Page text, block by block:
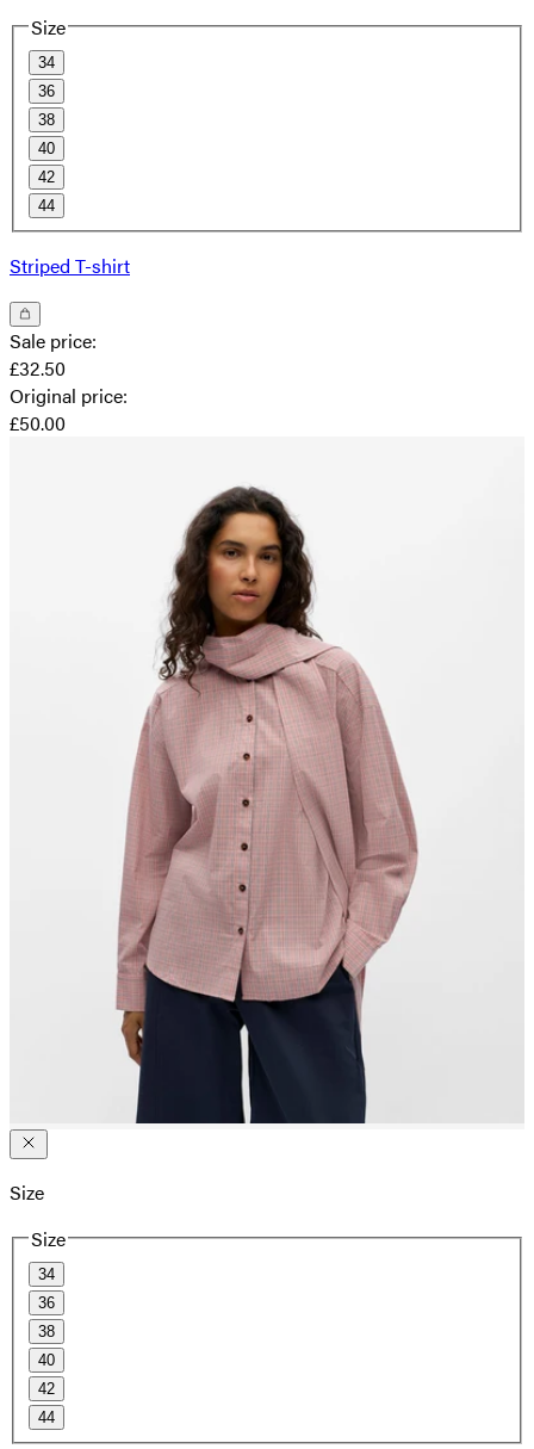
Size
34
36
38
40
42
44
Striped T-shirt
Sale price:
£32.50
Original price:
£50.00
Size
Size
34
36
38
40
42
44